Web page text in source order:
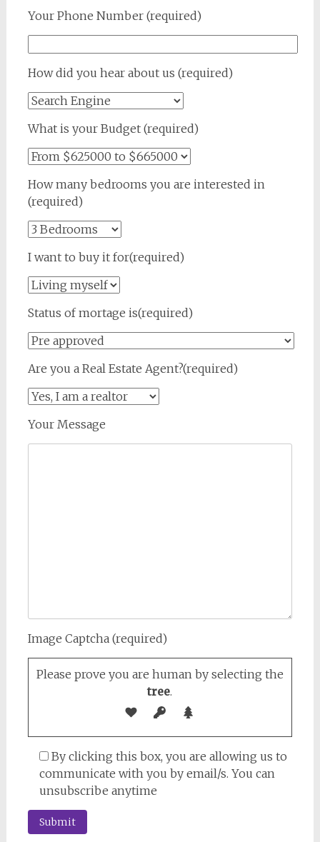
Your Phone Number (required)
How did you hear about us (required)
What is your Budget (required)
How many bedrooms you are interested in
(required)
I want to buy it for(required)
Status of mortage is(required)
Are you a Real Estate Agent?(required)
Your Message
Image Captcha (required)
Please prove you are human by selecting the
tree.
By clicking this box, you are allowing us to
communicate with you by email/s. You can
unsubscribe anytime